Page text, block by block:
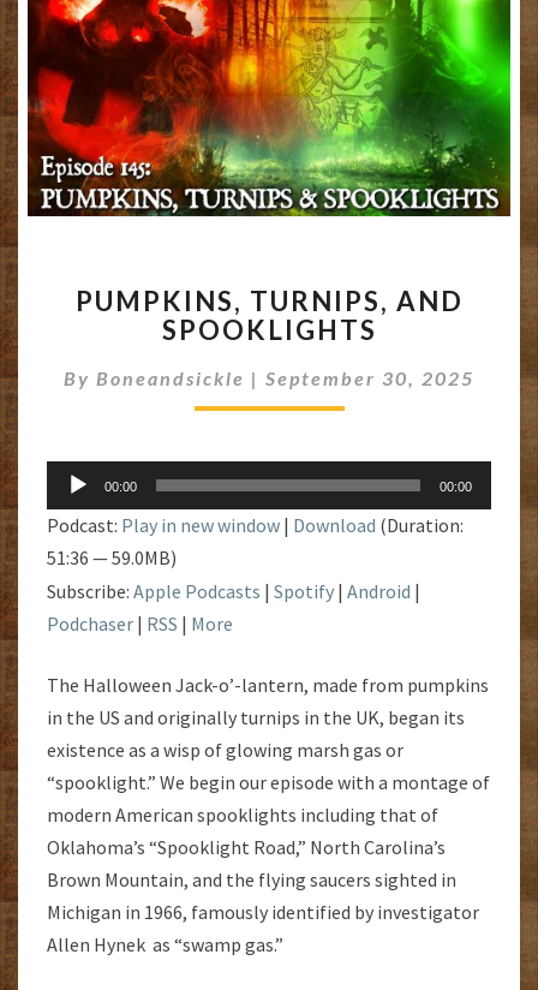
TURNIPS,
AND
PUMPKINS, TURNIPS, AND
SPOOKLIGHTS
By Boneandsickle | September 30, 2025
Audio
Player
00:00 00:00
Podcast: Play in new window | Download (Duration:
51:36 — 59.0MB)
Subscribe: Apple Podcasts | Spotify | Android |
Podchaser | RSS | More
The Halloween Jack-o’-lantern, made from pumpkins
in the US and originally turnips in the UK, began its
existence as a wisp of glowing marsh gas or
“spooklight.” We begin our episode with a montage of
modern American spooklights including that of
Oklahoma’s “Spooklight Road,” North Carolina’s
Brown Mountain, and the flying saucers sighted in
Michigan in 1966, famously identified by investigator
Allen Hynek as “swamp gas.”